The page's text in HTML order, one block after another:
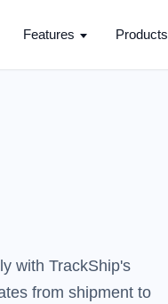
Features Products
with TrackShip's
from shipment to